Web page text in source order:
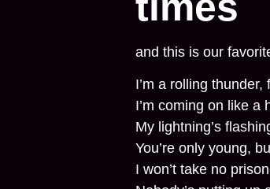
and this is our
I’m a rolling thunder,
I’m coming on like a
My lightning’s
You’re only young,
I won’t take no